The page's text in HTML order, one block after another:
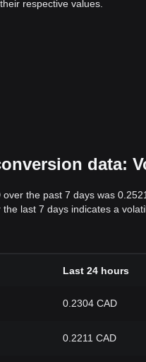
respective values.
data:
the past 7 days was
the last 7 days indicates a
Last 24 hours
0.2304 CAD
0.2211 CAD